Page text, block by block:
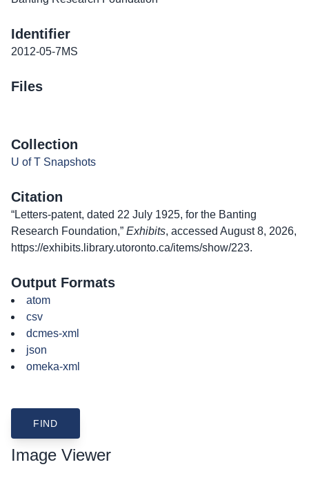
Identifier
2012-05-7MS
Files
Collection
U of T Snapshots
Citation
“Letters-patent, dated 22 July 1925, for the Banting
Research Foundation,” Exhibits, accessed August 8, 2026,
https://exhibits.library.utoronto.ca/items/show/223.
Output Formats
atom
csv
dcmes-xml
json
omeka-xml
Image Viewer